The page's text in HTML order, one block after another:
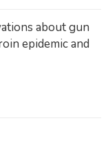
about gun
epidemic and